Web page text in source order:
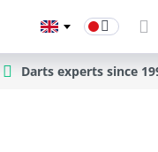
Darts experts since